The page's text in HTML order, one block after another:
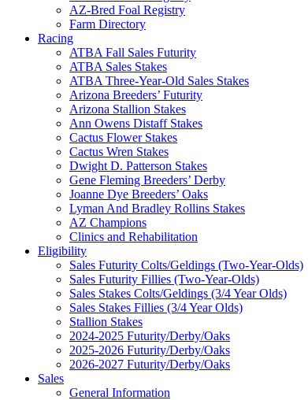
AZ-Bred Foal Registry
Farm Directory
Racing
ATBA Fall Sales Futurity
ATBA Sales Stakes
ATBA Three-Year-Old Sales Stakes
Arizona Breeders’ Futurity
Arizona Stallion Stakes
Ann Owens Distaff Stakes
Cactus Flower Stakes
Cactus Wren Stakes
Dwight D. Patterson Stakes
Gene Fleming Breeders’ Derby
Joanne Dye Breeders’ Oaks
Lyman And Bradley Rollins Stakes
AZ Champions
Clinics and Rehabilitation
Eligibility
Sales Futurity Colts/Geldings (Two-Year-Olds)
Sales Futurity Fillies (Two-Year-Olds)
Sales Stakes Colts/Geldings (3/4 Year Olds)
Sales Stakes Fillies (3/4 Year Olds)
Stallion Stakes
2024-2025 Futurity/Derby/Oaks
2025-2026 Futurity/Derby/Oaks
2026-2027 Futurity/Derby/Oaks
Sales
General Information